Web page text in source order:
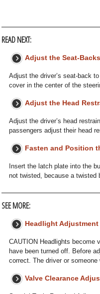
READ NEXT:
Adjust the Seat-Backs
Adjust the driver’s seat-back
cover in the center of the
Adjust the Head
Adjust the driver’s head
passengers adjust their head
Fasten and Position
Insert the latch plate into the
not twisted, because a twisted
SEE MORE:
Headlight Adjustment
CAUTION Headlights become
have been turned off. Before
correct. The driver or
Valve Clearance